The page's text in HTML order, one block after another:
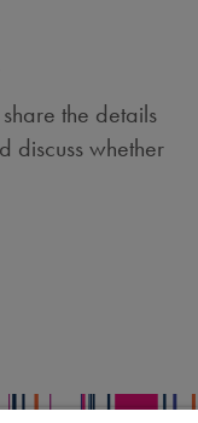
the details
discuss whether